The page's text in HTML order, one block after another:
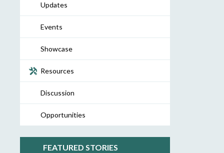
Updates
Events
Showcase
Resources
Discussion
Opportunities
FEATURED STORIES